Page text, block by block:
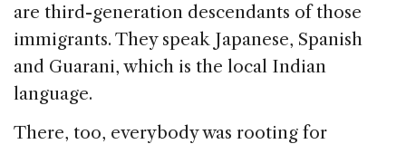
are third-generation descendants of those
immigrants. They speak Japanese, Spanish
and Guarani, which is the local Indian
language.
There, too, everybody was rooting for